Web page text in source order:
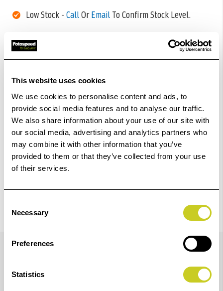
This website uses cookies
We use cookies to personalise content and ads, to
provide social media features and to analyse our traffic.
We also share information about your use of our site with
our social media, advertising and analytics partners who
may combine it with other information that you’ve
provided to them or that they’ve collected from your use
of their services.
Selection
Necessary
Preferences
Statistics
Low Stock - CallOrEmailTo Confirm Stock Level.
Order within
for Same Day
Dispatch
Add to Basket
Check out with
Details
Compatibility guaranteed for the following Epson